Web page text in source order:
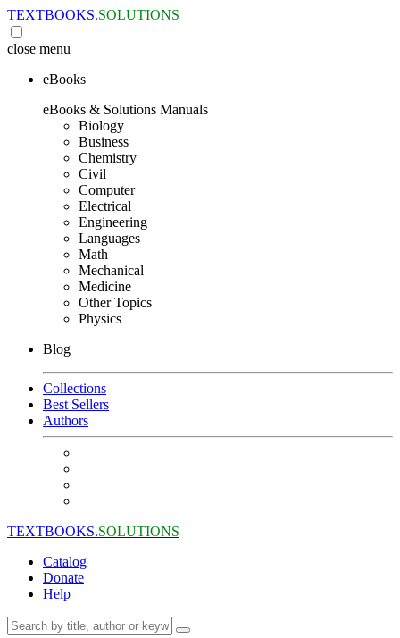
TEXTBOOKS.SOLUTIONS
close menu
eBooks
eBooks & Solutions Manuals
Biology
Business
Chemistry
Civil
Computer
Electrical
Engineering
Languages
Math
Mechanical
Medicine
Other Topics
Physics
Blog
Collections
Best Sellers
Authors
TEXTBOOKS.SOLUTIONS
Catalog
Donate
Help